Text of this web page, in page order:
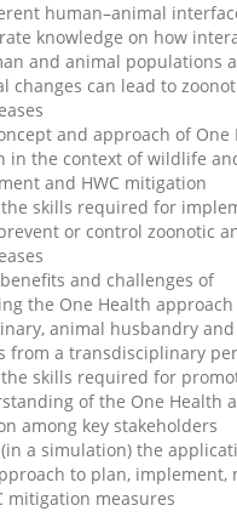
human–animal
knowledge on how
and animal populations
changes can lead to
and approach of One
in the context of wildlife
and HWC mitigation
skills required for
or control zoonotic
and challenges of
the One Health
animal husbandry
from a transdisciplinary
skills required for
of the One Health
among key stakeholders
a simulation) the
to plan, implement,
mitigation measures